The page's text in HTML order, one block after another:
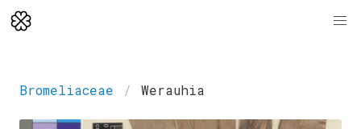
Bromeliaceae Werauhia